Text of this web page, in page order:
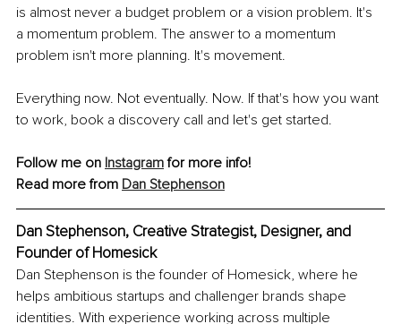
is almost never a budget problem or a vision problem. It's
a momentum problem. The answer to a momentum
problem isn't more planning. It's movement.
Everything now. Not eventually. Now. If that's how you want
to work, book a discovery call and let's get started.
Follow me on Instagram for more info!
Read more from Dan Stephenson
Dan Stephenson, Creative Strategist, Designer, and
Founder of Homesick
Dan Stephenson is the founder of Homesick, where he
helps ambitious startups and challenger brands shape
identities. With experience working across multiple